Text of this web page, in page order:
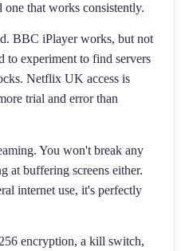
that works consistently.
BBC iPlayer works, but not
to experiment to find servers
Netflix UK access is
trial and error than
You won't break any
at buffering screens either.
internet use, it's perfectly
encryption, a kill switch,